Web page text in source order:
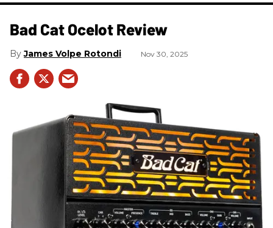
Bad Cat Ocelot Review
James Volpe Rotondi Nov 30, 2025